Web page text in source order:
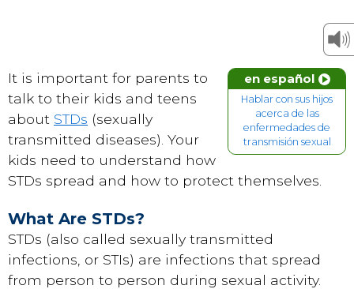
en español
Hablar con sus hijos
acerca de las
enfermedades de
transmisión sexual
It is important for parents to
talk to their kids and teens
about STDs (sexually
transmitted diseases). Your
kids need to understand how
STDs spread and how to protect themselves.
What Are STDs?
STDs (also called sexually transmitted
infections, or STIs) are infections that spread
from person to person during sexual activity.